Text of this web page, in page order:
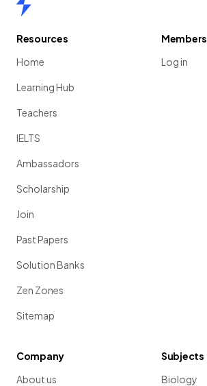
Resources
Home
Learning Hub
Teachers
IELTS
Ambassadors
Scholarship
Join
Past Papers
Solution Banks
Zen Zones
Sitemap
Members
Log in
Company
About us
Subjects
Biology